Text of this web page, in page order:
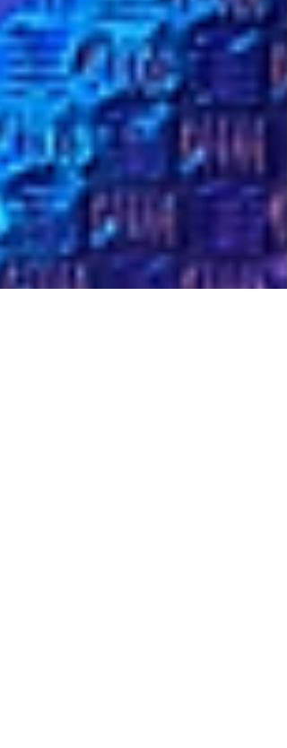
(Nintendo Co...